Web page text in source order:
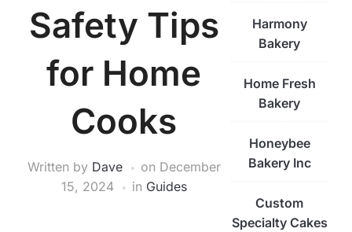
Safety Tips
for Home
Cooks
Written by Dave on December
15, 2024
in Guides
Harmony
Bakery
Home Fresh
Bakery
Honeybee
Bakery Inc
Custom
Specialty Cakes